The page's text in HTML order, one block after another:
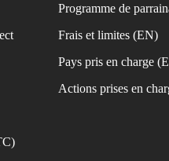
Programme de
Frais et limites (EN)
Pays pris en charge
Actions prises en